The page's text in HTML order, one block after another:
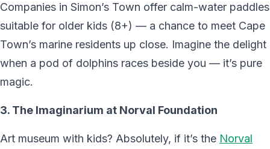
Companies in Simon’s Town offer calm-water paddles
suitable for older kids (8+) — a chance to meet Cape
Town’s marine residents up close. Imagine the delight
when a pod of dolphins races beside you — it’s pure
magic.
3. The Imaginarium at Norval Foundation
Art museum with kids? Absolutely, if it’s the Norval